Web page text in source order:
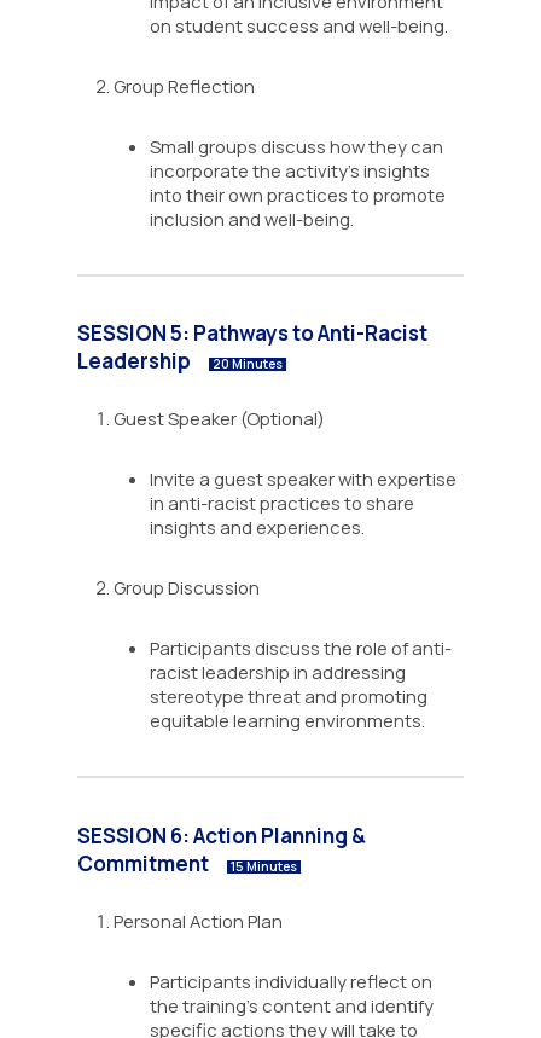
on student success and well-being.
Group Reflection
Small groups discuss how they can
incorporate the activity’s insights
into their own practices to promote
inclusion and well-being.
SESSION 5: Pathways to Anti-Racist
Leadership
20 Minutes
Guest Speaker (Optional)
Invite a guest speaker with expertise
in anti-racist practices to share
insights and experiences.
Group Discussion
Participants discuss the role of anti-
racist leadership in addressing
stereotype threat and promoting
equitable learning environments.
SESSION 6: Action Planning &
Commitment
15 Minutes
Personal Action Plan
Participants individually reflect on
the training’s content and identify
specific actions they will take to